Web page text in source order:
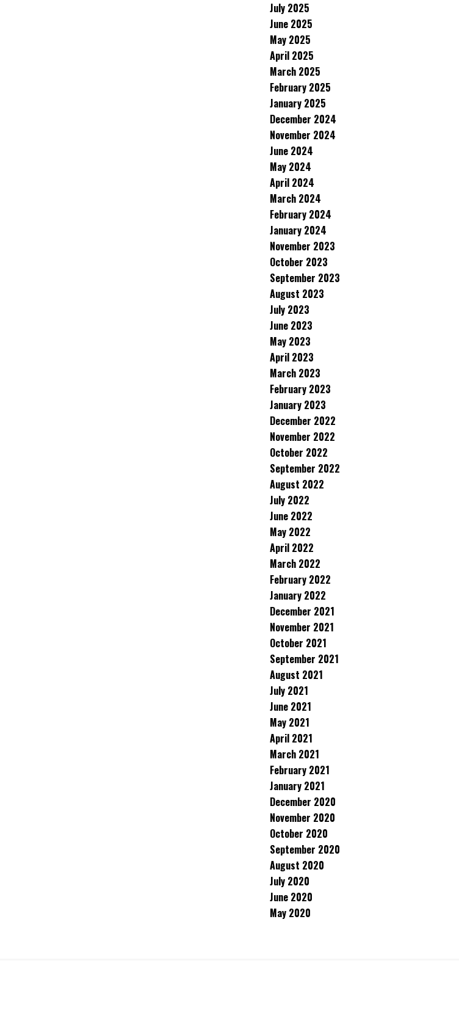
July 2025
June 2025
May 2025
April 2025
March 2025
February 2025
January 2025
December 2024
November 2024
June 2024
May 2024
April 2024
March 2024
February 2024
January 2024
November 2023
October 2023
September 2023
August 2023
July 2023
June 2023
May 2023
April 2023
March 2023
February 2023
January 2023
December 2022
November 2022
October 2022
September 2022
August 2022
July 2022
June 2022
May 2022
April 2022
March 2022
February 2022
January 2022
December 2021
November 2021
October 2021
September 2021
August 2021
July 2021
June 2021
May 2021
April 2021
March 2021
February 2021
January 2021
December 2020
November 2020
October 2020
September 2020
August 2020
July 2020
June 2020
May 2020